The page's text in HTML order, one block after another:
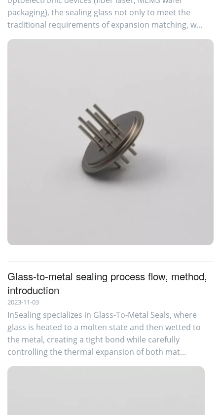
packaging), the sealing glass not only to meet the
traditional requirements of expansion matching, w...
Glass-to-metal sealing process flow, method,
introduction
2023-11-03
InSealing specializes in Glass-To-Metal Seals, where
glass is heated to a molten state and then wetted to
the metal, creating a tight bond while carefully
controlling the thermal expansion of both mat...